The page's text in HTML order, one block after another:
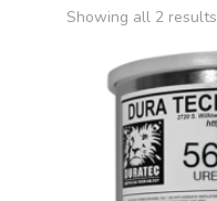
Showing all 2 results